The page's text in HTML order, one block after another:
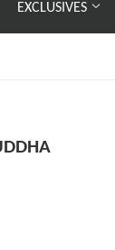
EXCLUSIVES